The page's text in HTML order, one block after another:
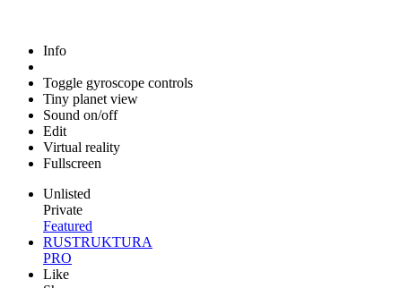
Info
Toggle gyroscope controls
Tiny planet view
Sound on/off
Edit
Virtual reality
Fullscreen
Unlisted
Private
Featured
RUSTRUKTURA
PRO
Like